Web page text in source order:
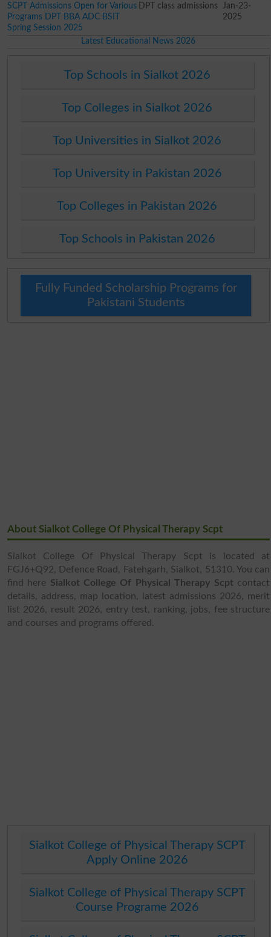
SCPT Admissions Open for Various
Programs DPT BBA ADC BSIT
Spring Session 2025
DPT class admissions
Jan-23-
2025
Latest Educational News 2026
Top Schools in Sialkot 2026
Top Colleges in Sialkot 2026
Top Universities in Sialkot 2026
Top University in Pakistan 2026
Top Colleges in Pakistan 2026
Top Schools in Pakistan 2026
Fully Funded Scholarship Programs for
Pakistani Students
About Sialkot College Of Physical Therapy Scpt
Sialkot College Of Physical Therapy Scpt is located at
FGJ6+Q92, Defence Road, Fatehgarh, Sialkot, 51310. You can
find here Sialkot College Of Physical Therapy Scptcontact
details, address, map location, latest admissions 2026, merit
list 2026, result 2026, entry test, ranking, jobs, fee structure
and courses and programs offered.
Sialkot College of Physical Therapy SCPT
Apply Online 2026
Sialkot College of Physical Therapy SCPT
Course Programe 2026